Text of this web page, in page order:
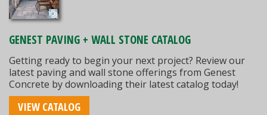
GENEST PAVING + WALL STONE CATALOG
Getting ready to begin your next project? Review our
latest paving and wall stone offerings from Genest
Concrete by downloading their latest catalog today!
VIEW CATALOG